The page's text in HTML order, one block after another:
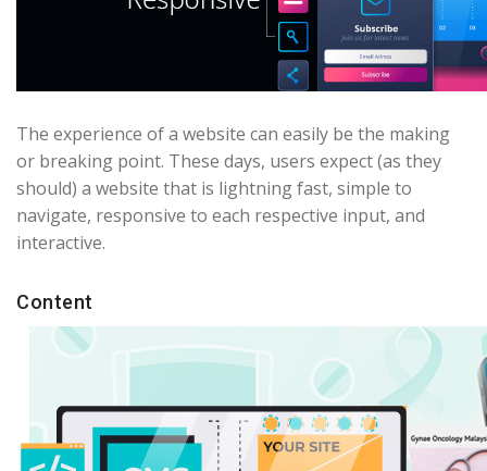
The experience of a website can easily be the making
or breaking point. These days, users expect (as they
should) a website that is lightning fast, simple to
navigate, responsive to each respective input, and
interactive.
Content